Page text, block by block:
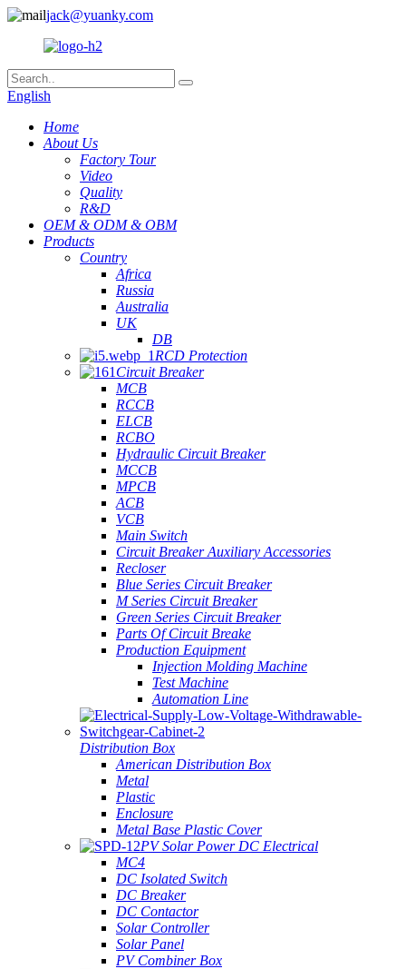
jack@yuanky.com
English
Home
About Us
Factory Tour
Video
Quality
R&D
OEM & ODM & OBM
Products
Country
Africa
Russia
Australia
UK
DB
RCD Protection
Circuit Breaker
MCB
RCCB
ELCB
RCBO
Hydraulic Circuit Breaker
MCCB
MPCB
ACB
VCB
Main Switch
Circuit Breaker Auxiliary Accessories
Recloser
Blue Series Circuit Breaker
M Series Circuit Breaker
Green Series Circuit Breaker
Parts Of Circuit Breake
Production Equipment
Injection Molding Machine
Test Machine
Automation Line
Distribution Box
American Distribution Box
Metal
Plastic
Enclosure
Metal Base Plastic Cover
PV Solar Power DC Electrical
MC4
DC Isolated Switch
DC Breaker
DC Contactor
Solar Controller
Solar Panel
PV Combiner Box